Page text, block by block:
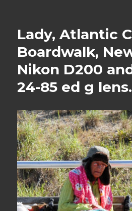
Lady, Atlantic
Boardwalk,
Nikon D200
24-85 ed g lens.